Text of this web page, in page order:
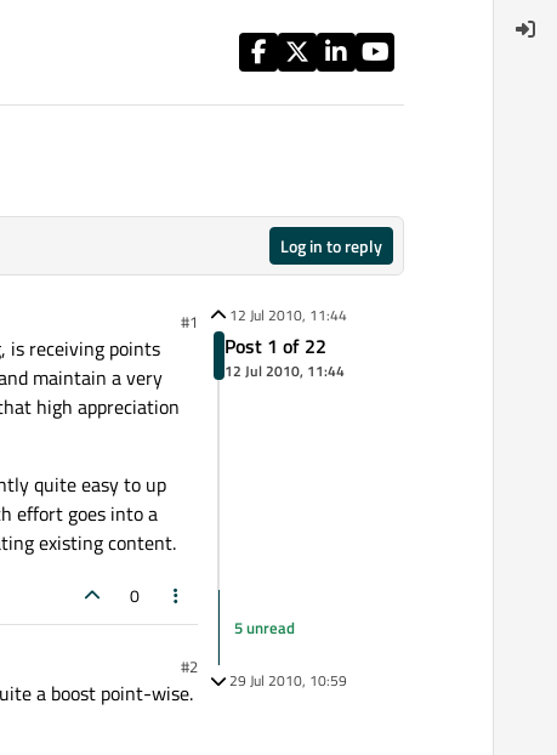
Log in to reply
#1
is receiving points
maintain a very
high appreciation
quite easy to up
effort goes into a
existing content.
0
#2
a boost point-wise.
12 Jul 2010, 11:44
Post 1 of 22
12 Jul 2010, 11:44
5 unread
29 Jul 2010, 10:59